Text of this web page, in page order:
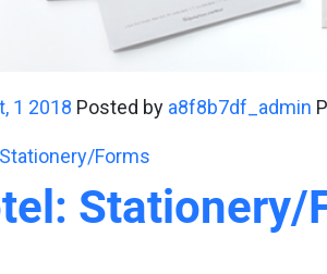
1 2018 Posted by a8f8b7df_admin
Forms
Stationery/